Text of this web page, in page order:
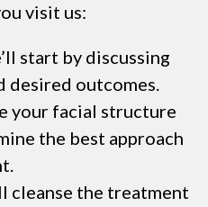
visit us:
start by discussing
desired outcomes.
your facial structure
the best approach
cleanse the treatment